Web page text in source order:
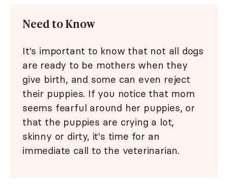
Need to Know
It's important to know that not all dogs
are ready to be mothers when they
give birth, and some can even reject
their puppies. If you notice that mom
seems fearful around her puppies, or
that the puppies are crying a lot,
skinny or dirty, it's time for an
immediate call to the veterinarian.